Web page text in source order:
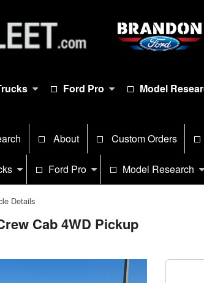
Ford Pro Model
About Custom Orders
Ford Pro Model Research
Details
Cab 4WD Pickup